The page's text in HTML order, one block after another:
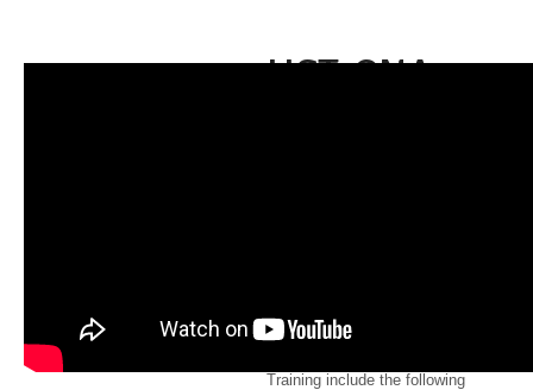
HST-CNA -
Techologies video course
Training include the following